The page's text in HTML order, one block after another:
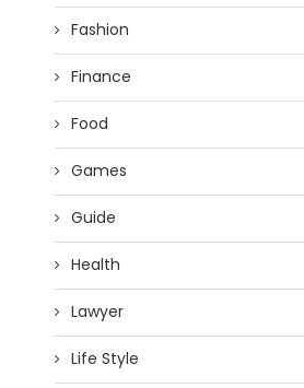
Fashion
Finance
Food
Games
Guide
Health
Lawyer
Life Style